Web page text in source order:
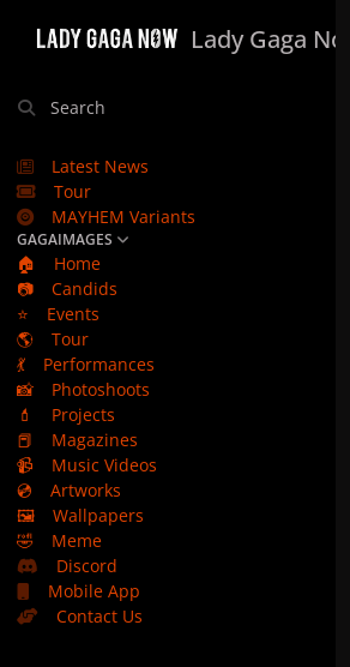
Lady Gaga Now
Search
Latest News
Tour
MAYHEM Variants
GAGAIMAGES
🏠
Home
📷
Candids
⭐
Events
🌎
Tour
💃
Performances
📸
Photoshoots
💄
Projects
📕
Magazines
📹
Music Videos
💿
Artworks
🖼️
Wallpapers
🤣
Meme
Discord
Mobile App
Contact Us